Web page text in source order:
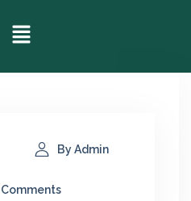
By Admin
Comments